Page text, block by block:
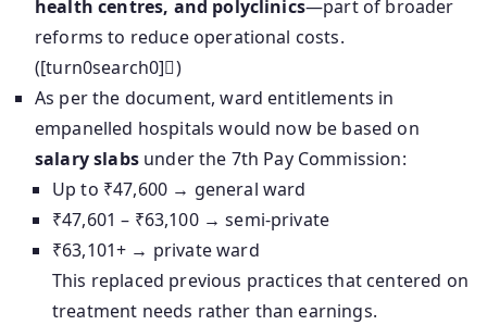
health centres, and polyclinics—part of broader
reforms to reduce operational costs.
([turn0search0])
As per the document, ward entitlements in
empanelled hospitals would now be based on
salary slabsunder the 7th Pay Commission:
Up to ₹47,600 → general ward
₹47,601 – ₹63,100 → semi-private
₹63,101+ → private ward
This replaced previous practices that centered on
treatment needs rather than earnings.